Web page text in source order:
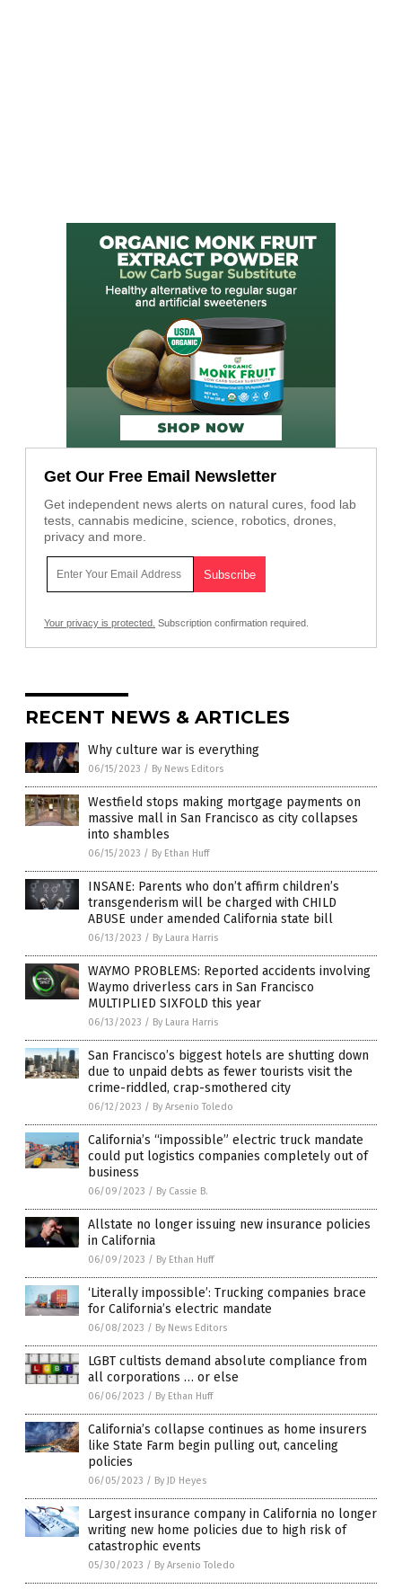
Get Our Free Email Newsletter
Get independent news alerts on natural cures, food lab
tests, cannabis medicine, science, robotics, drones,
privacy and more.
Your privacy is protected. Subscription confirmation required.
RECENT NEWS & ARTICLES
Why culture war is everything
06/15/2023 / By News Editors
Westfield stops making mortgage payments on
massive mall in San Francisco as city collapses
into shambles
06/15/2023 / By Ethan Huff
INSANE: Parents who don’t affirm children’s
transgenderism will be charged with CHILD
ABUSE under amended California state bill
06/13/2023 / By Laura Harris
WAYMO PROBLEMS: Reported accidents involving
Waymo driverless cars in San Francisco
MULTIPLIED SIXFOLD this year
06/13/2023 / By Laura Harris
San Francisco’s biggest hotels are shutting down
due to unpaid debts as fewer tourists visit the
crime-riddled, crap-smothered city
06/12/2023 / By Arsenio Toledo
California’s “impossible” electric truck mandate
could put logistics companies completely out of
business
06/09/2023 / By Cassie B.
Allstate no longer issuing new insurance policies
in California
06/09/2023 / By Ethan Huff
‘Literally impossible’: Trucking companies brace
for California’s electric mandate
06/08/2023 / By News Editors
LGBT cultists demand absolute compliance from
all corporations … or else
06/06/2023 / By Ethan Huff
California’s collapse continues as home insurers
like State Farm begin pulling out, canceling
policies
06/05/2023 / By JD Heyes
Largest insurance company in California no longer
writing new home policies due to high risk of
catastrophic events
05/30/2023 / By Arsenio Toledo